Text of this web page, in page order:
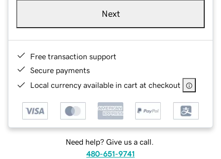
Next
Free transaction support
Secure payments
Local currency available in cart at checkout
Need help? Give us a call.
480-651-9741